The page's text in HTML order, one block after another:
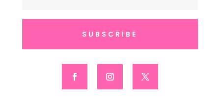
SUBSCRIBE